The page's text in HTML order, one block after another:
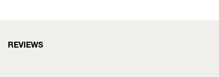
REVIEWS